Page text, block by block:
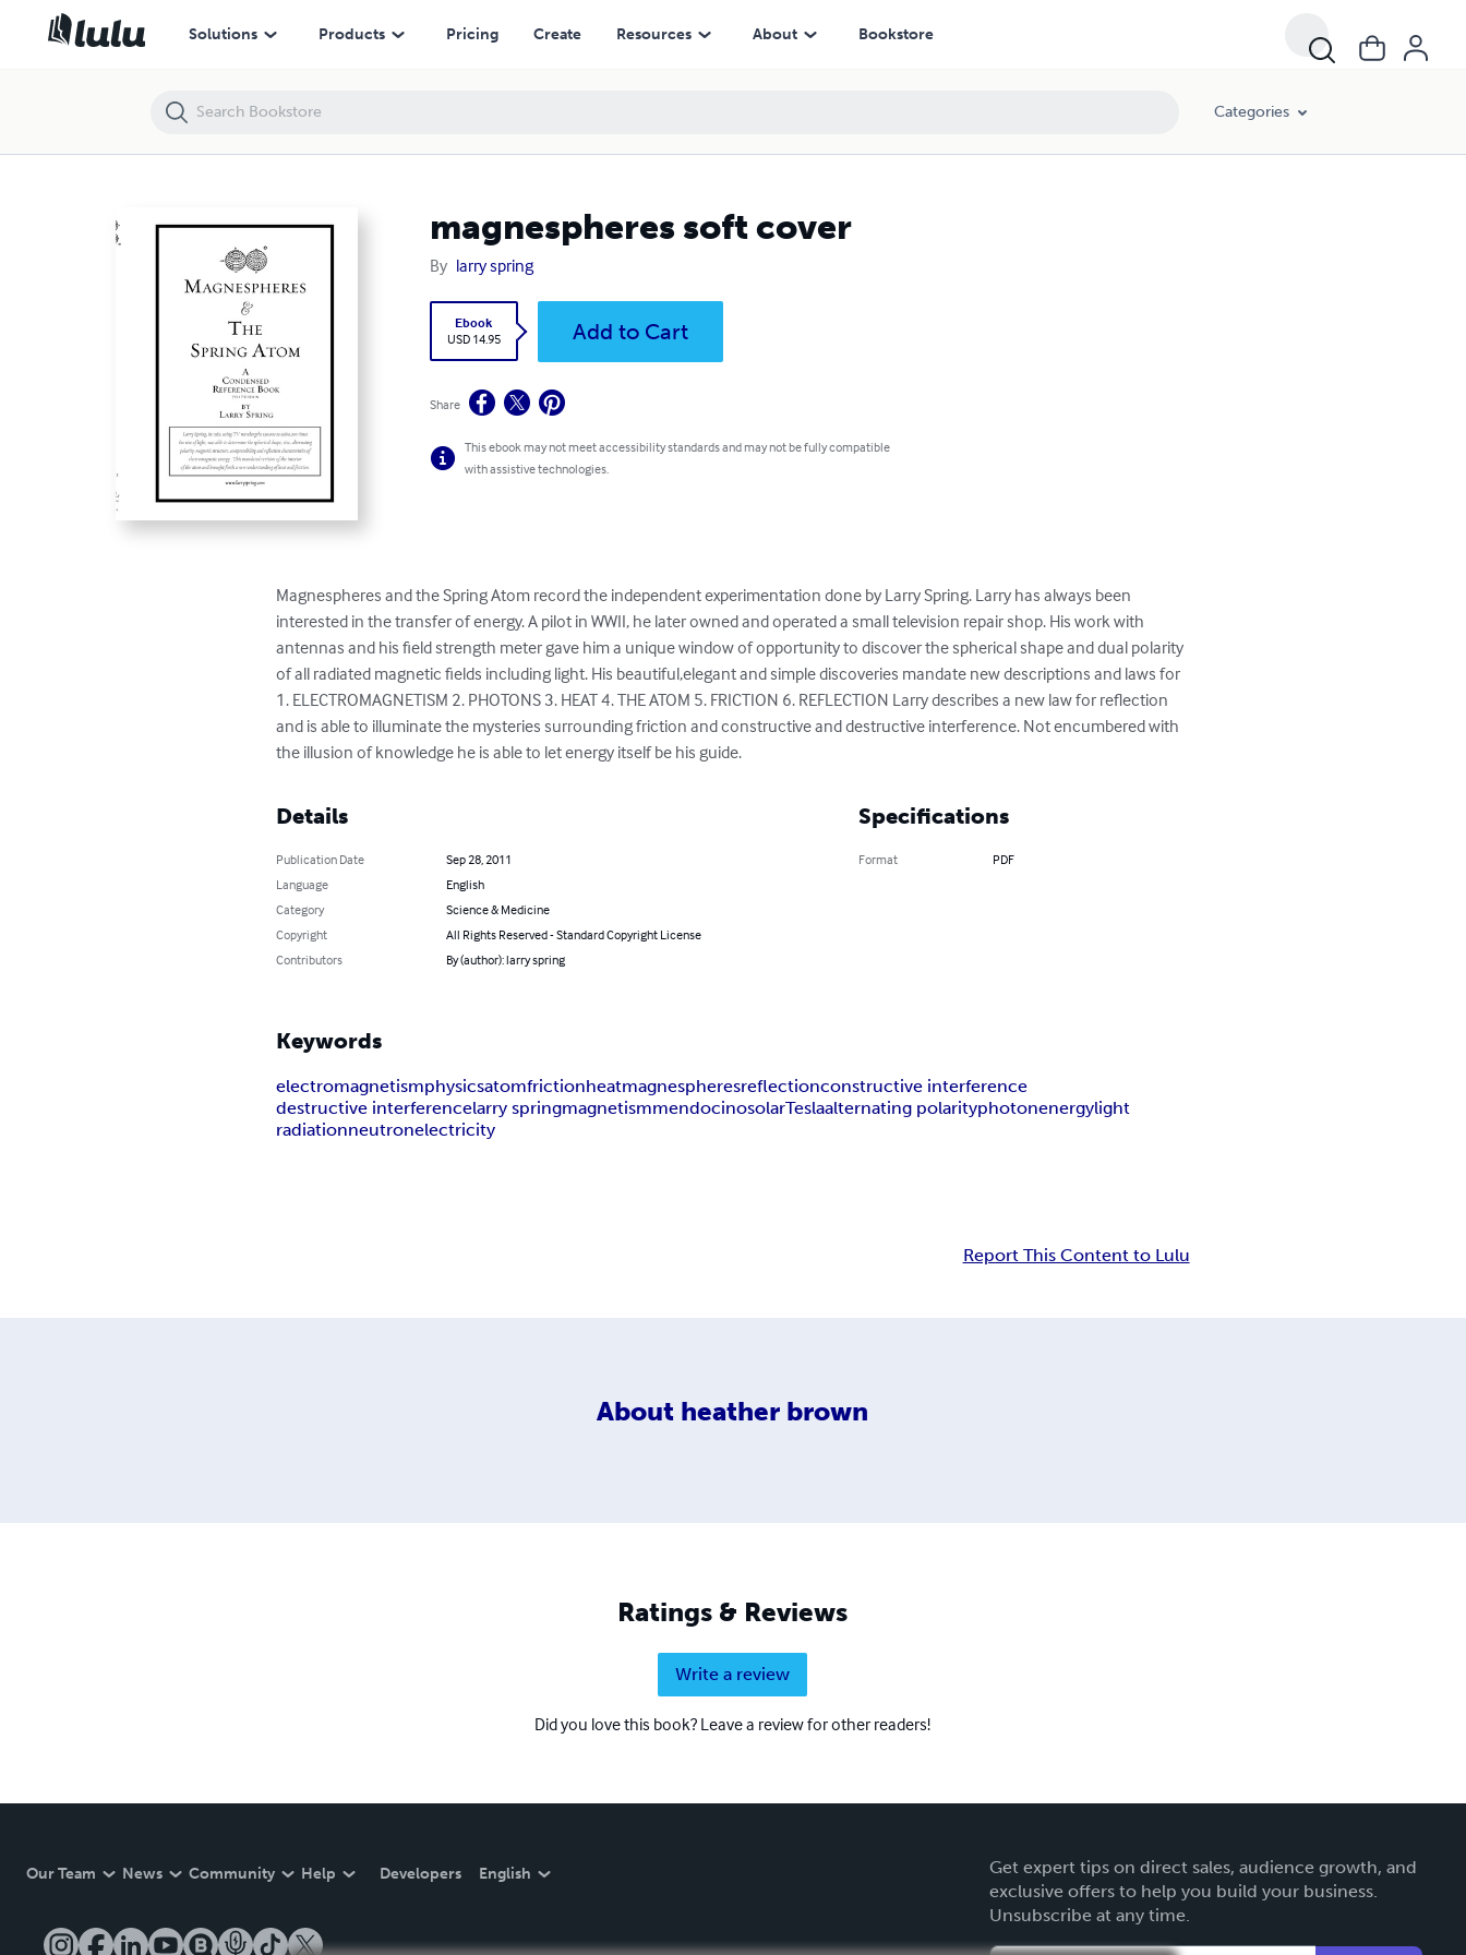
Solutions Products Pricing Create Resources About Bookstore
Categories
magnespheres soft cover
By larry spring
Ebook
USD 14.95
Add to Cart
Share
This ebook may not meet accessibility standards and may not be fully compatible
with assistive technologies.
Magnespheres and the Spring Atom record the independent experimentation done by Larry Spring. Larry has always been
interested in the transfer of energy. A pilot in WWII, he later owned and operated a small television repair shop. His work with
antennas and his field strength meter gave him a unique window of opportunity to discover the spherical shape and dual polarity
of all radiated magnetic fields including light. His beautiful,elegant and simple discoveries mandate new descriptions and laws for
1. ELECTROMAGNETISM 2. PHOTONS 3. HEAT 4. THE ATOM 5. FRICTION 6. REFLECTION Larry describes a new law for reflection
and is able to illuminate the mysteries surrounding friction and constructive and destructive interference. Not encumbered with
the illusion of knowledge he is able to let energy itself be his guide.
Details
Publication Date
Sep 28, 2011
Language
English
Category
Science & Medicine
Copyright
All Rights Reserved - Standard Copyright License
Contributors
By (author): larry spring
Specifications
Format PDF
Keywords
electromagnetismphysicsatomfrictionheatmagnespheresreflectionconstructive interference
destructive interferencelarry springmagnetismmendocinosolarTeslaalternating polarityphotonenergylight
radiationneutronelectricity
Report This Content to Lulu
About heather brown
Ratings & Reviews
Write a review
Did you love this book? Leave a review for other readers!
Our Team News Community Help Developers English
Get expert tips on direct sales, audience growth, and
exclusive offers to help you build your business.
Unsubscribe at any time.
magnespheres soft cover